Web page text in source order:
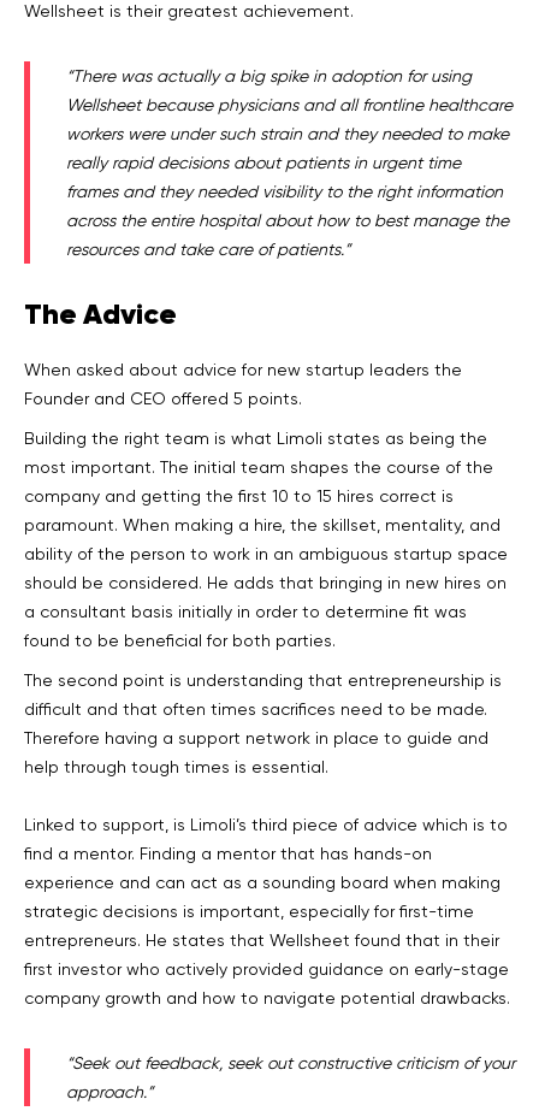
Wellsheet is their greatest achievement.
“There was actually a big spike in adoption for using
Wellsheet because physicians and all frontline healthcare
workers were under such strain and they needed to make
really rapid decisions about patients in urgent time
frames and they needed visibility to the right information
across the entire hospital about how to best manage the
resources and take care of patients.”
TheAdvice
When asked about advice for new startup leaders the
Founder and CEO offered 5 points.
Building the right team is what Limoli states as being the
most important. The initial team shapes the course of the
company and getting the first 10 to 15 hires correct is
paramount. When making a hire, the skillset, mentality, and
ability of the person to work in an ambiguous startup space
should be considered. He adds that bringing in new hires on
a consultant basis initially in order to determine fit was
found to be beneficial for both parties.
The second point is understanding that entrepreneurship is
difficult and that often times sacrifices need to be made.
Therefore having a support network in place to guide and
help through tough times is essential.
Linked to support, is Limoli’s third piece of advice which is to
find a mentor. Finding a mentor that has hands-on
experience and can act as a sounding board when making
strategic decisions is important, especially for first-time
entrepreneurs. He states that Wellsheet found that in their
first investor who actively provided guidance on early-stage
company growth and how to navigate potential drawbacks.
“Seek out feedback, seek out constructive criticism of your
approach.”